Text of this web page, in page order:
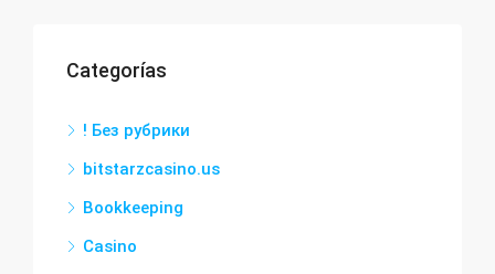
Categorías
! Без рубрики
bitstarzcasino.us
Bookkeeping
Casino